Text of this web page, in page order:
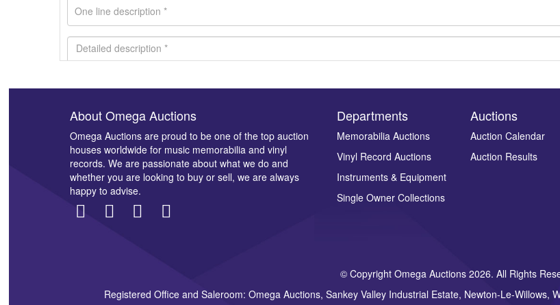
Images *
Drag and drop .jpg images here to upload, or click here
About Omega Auctions
Omega Auctions are proud to be one of the top auction
houses worldwide for music memorabilia and vinyl
records. We are passionate about what we do and
whether you are looking to buy or sell, we are always
happy to advise.
Departments
Memorabilia Auctions
Vinyl Record Auctions
Instruments & Equipment
Single Owner Collections
Auctions
Auction Calendar
Auction Results
© Copyright Omega Auctions 2026. All Rights
Registered Office and Saleroom: Omega Auctions, Sankey Valley Industrial Estate, Newton-Le-Willows,